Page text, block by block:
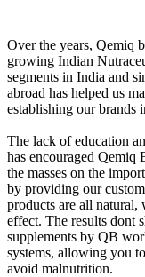
Over the years, Qemiq
growing Indian
segments in India and
abroad has helped us
establishing our brands
The lack of education
has encouraged Qemiq
the masses on the
by providing our
products are all natural,
effect. The results dont
supplements by QB
systems, allowing you
avoid malnutrition.